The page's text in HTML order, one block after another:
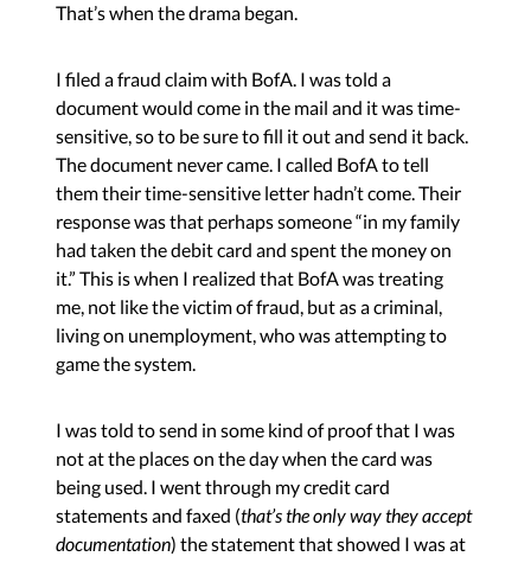
That’s when the drama began.
I filed a fraud claim with BofA. I was told a
document would come in the mail and it was time-
sensitive, so to be sure to fill it out and send it back.
The document never came. I called BofA to tell
them their time-sensitive letter hadn’t come. Their
response was that perhaps someone “in my family
had taken the debit card and spent the money on
it.” This is when I realized that BofA was treating
me, not like the victim of fraud, but as a criminal,
living on unemployment, who was attempting to
game the system.
I was told to send in some kind of proof that I was
not at the places on the day when the card was
being used. I went through my credit card
statements and faxed (that’s the only way they accept
documentation) the statement that showed I was at